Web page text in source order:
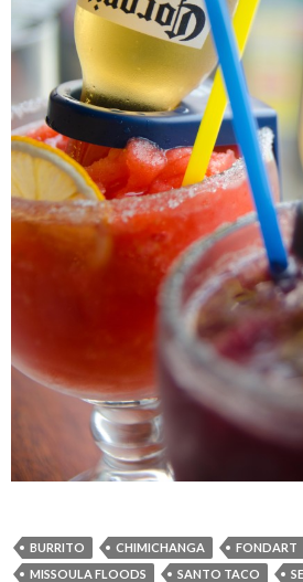
BURRITO CHIMICHANGA FONDART
MISSOULA FLOODS
SANTO TACO